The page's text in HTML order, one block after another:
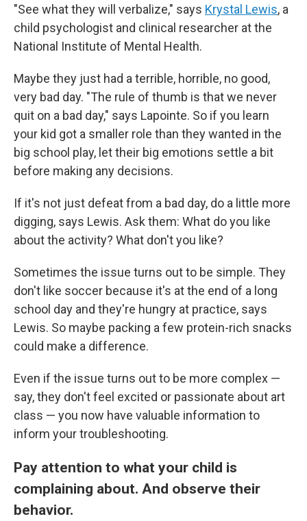
"See what they will verbalize," says Krystal Lewis, a
child psychologist and clinical researcher at the
National Institute of Mental Health.
Maybe they just had a terrible, horrible, no good,
very bad day. "The rule of thumb is that we never
quit on a bad day," says Lapointe. So if you learn
your kid got a smaller role than they wanted in the
big school play, let their big emotions settle a bit
before making any decisions.
If it's not just defeat from a bad day, do a little more
digging, says Lewis. Ask them: What do you like
about the activity? What don't you like?
Sometimes the issue turns out to be simple. They
don't like soccer because it's at the end of a long
school day and they're hungry at practice, says
Lewis. So maybe packing a few protein-rich snacks
could make a difference.
Even if the issue turns out to be more complex —
say, they don't feel excited or passionate about art
class — you now have valuable information to
inform your troubleshooting.
Pay attention to what your child is
complaining about. And observe their
behavior.